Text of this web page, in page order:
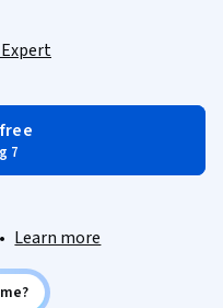
7
• Learn more